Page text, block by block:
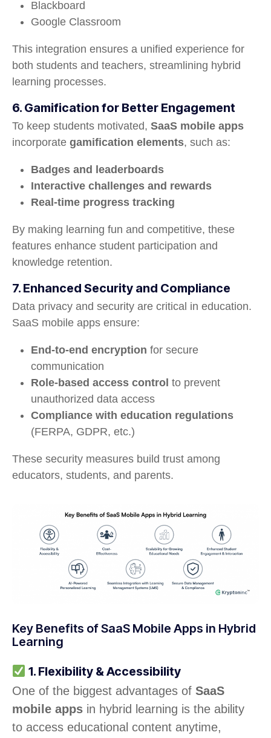
Blackboard
Google Classroom
This integration ensures a unified experience for
both students and teachers, streamlining hybrid
learning processes.
6. Gamification for Better Engagement
To keep students motivated, SaaS mobile apps
incorporate gamification elements, such as:
Badges and leaderboards
Interactive challenges and rewards
Real-time progress tracking
By making learning fun and competitive, these
features enhance student participation and
knowledge retention.
7. Enhanced Security and Compliance
Data privacy and security are critical in education.
SaaS mobile apps ensure:
End-to-end encryption for secure
communication
Role-based access control to prevent
unauthorized data access
Compliance with education regulations
(FERPA, GDPR, etc.)
These security measures build trust among
educators, students, and parents.
Key Benefits of SaaS Mobile Apps in Hybrid
Learning
1. Flexibility & Accessibility
One of the biggest advantages of SaaS
mobile apps in hybrid learning is the ability
to access educational content anytime,